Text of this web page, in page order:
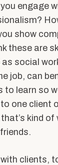
engage
show
these are
social
job, can
to learn so
one client
kind of
clients,